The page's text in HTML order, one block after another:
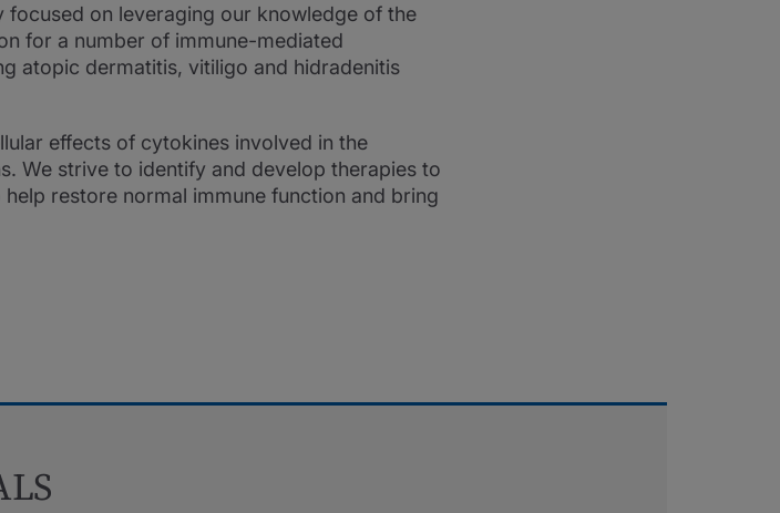
on leveraging our knowledge of the
for a number of immune-mediated
atopic dermatitis, vitiligo and hidradenitis
effects of cytokines involved in the
We strive to identify and develop therapies to
restore normal immune function and bring